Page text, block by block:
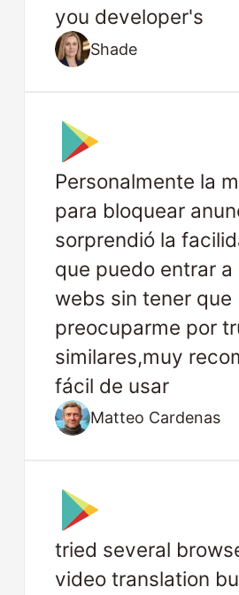
you developer's
Shade
Personalmente la
para bloquear
sorprendió la
que puedo entrar a
webs sin tener que
preocuparme por
similares,muy
fácil de usar
Matteo Cardenas
tried several
video translation